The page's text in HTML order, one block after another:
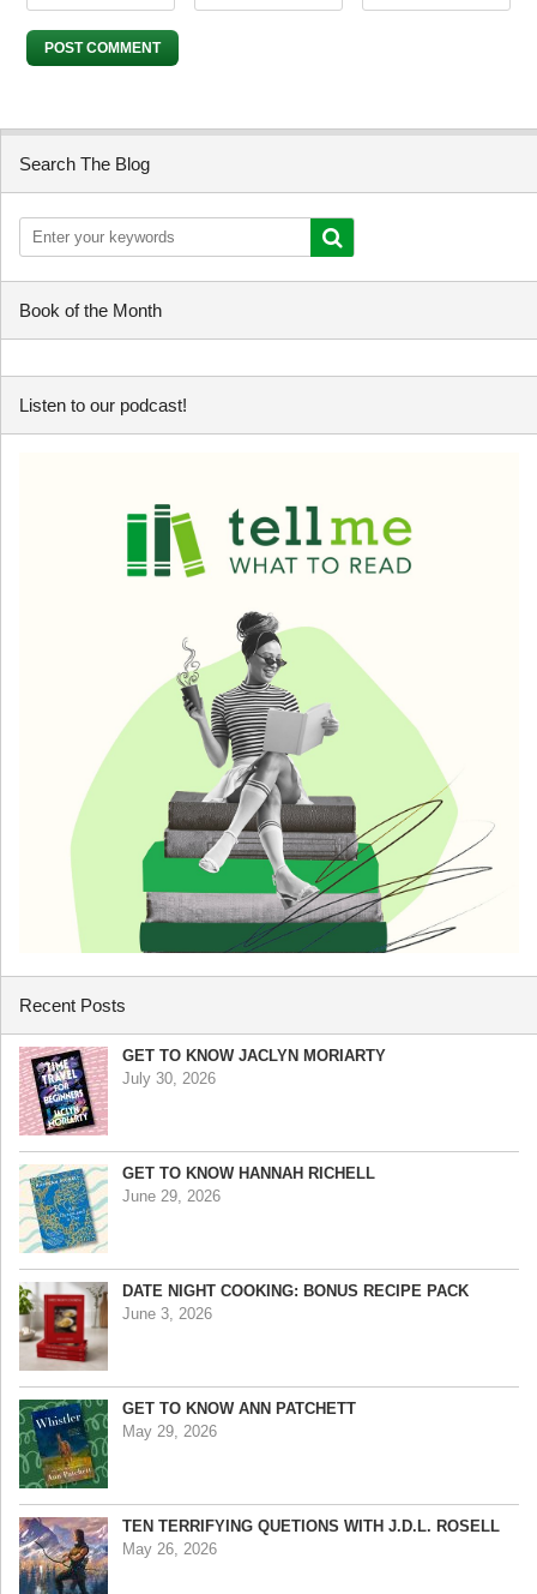
Search The Blog
Book of the Month
Listen to our podcast!
Recent Posts
GET TO KNOW JACLYN MORIARTY
July 30, 2026
GET TO KNOW HANNAH RICHELL
June 29, 2026
DATE NIGHT COOKING: BONUS RECIPE PACK
June 3, 2026
GET TO KNOW ANN PATCHETT
May 29, 2026
TEN TERRIFYING QUETIONS WITH J.D.L. ROSELL
May 26, 2026